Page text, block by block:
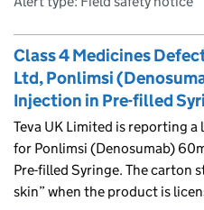
Class 4 Medicines
Ltd, Ponlimsi
Injection in Pre-filled
Teva UK Limited is reporting
for Ponlimsi (Denosumab)
Pre-filled Syringe. The carton
skin” when the product is